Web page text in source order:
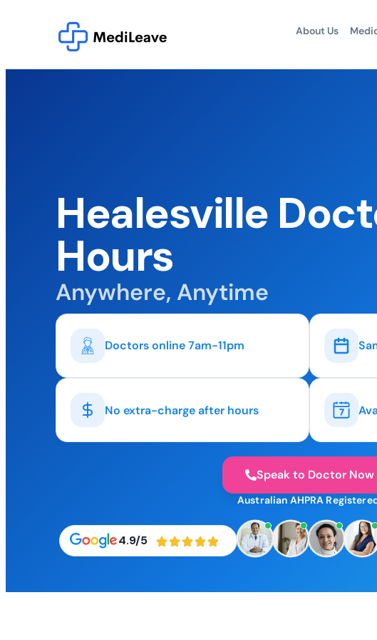
About Us
Healesville
Hours
Anywhere, Anytime
Doctors online 7am-11pm
No extra-charge after hours
Speak to Doctor Now
4.9/5
Australian AHPRA